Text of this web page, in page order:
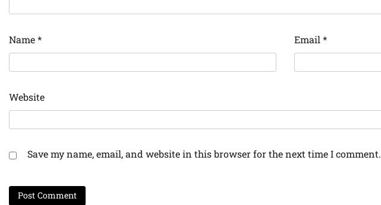
Name* Email *
Website
Save my name, email, and website in this browser for the next time I comment.